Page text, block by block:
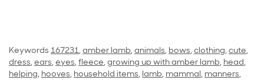
Keywords 167231, amber lamb, animals, bows, clothing, cute,
dress, ears, eyes, fleece, growing up with amber lamb, head,
helping, hooves, household items, lamb, mammal, manners,